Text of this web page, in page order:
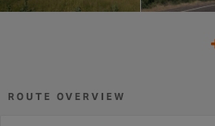
ROUTE OVERVIEW